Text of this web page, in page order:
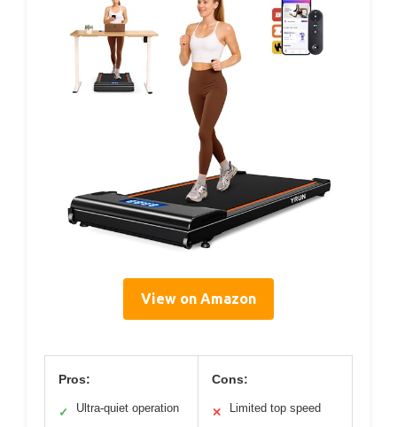
View on Amazon
Pros:
✓ Ultra-quiet operation
Cons:
✕ Limited top speed